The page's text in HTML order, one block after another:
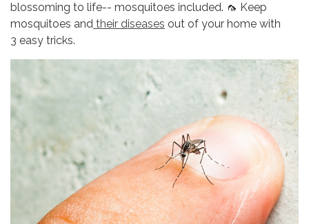
blossoming to life-- mosquitoes included. 🦟 Keep
mosquitoes and their diseases out of your home with
3 easy tricks.